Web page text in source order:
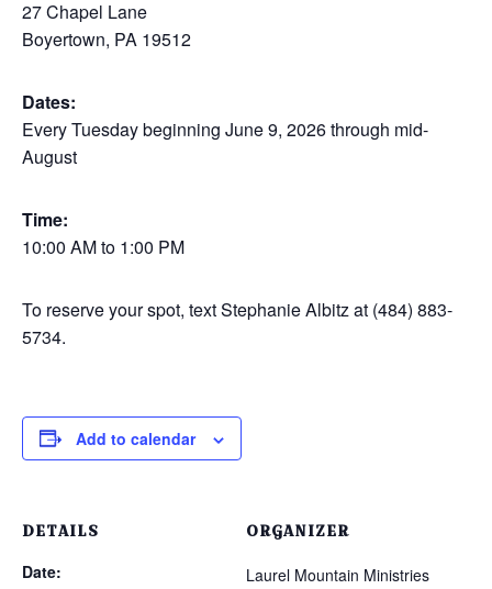
27 Chapel Lane
Boyertown, PA 19512
Dates:
Every Tuesday beginning June 9, 2026 through mid-
August
Time:
10:00 AM to 1:00 PM
To reserve your spot, text Stephanie Albitz at (484) 883-
5734.
Add to calendar
DETAILS
Date:
ORGANIZER
Laurel Mountain Ministries